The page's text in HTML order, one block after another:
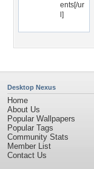
ents[/ur
l]
Desktop Nexus
Home
About Us
Popular Wallpapers
Popular Tags
Community Stats
Member List
Contact Us